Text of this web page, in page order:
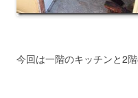
今回は一階のキッチンと2